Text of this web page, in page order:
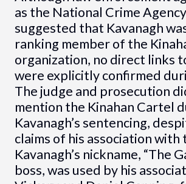
as the National Crime
suggested that Kavanagh
ranking member of the
organization, no direct links
were explicitly confirmed
The judge and prosecution
mention the Kinahan Cartel
Kavanagh’s sentencing,
claims of his association with
Kavanagh’s nickname, “The
boss, was used by his